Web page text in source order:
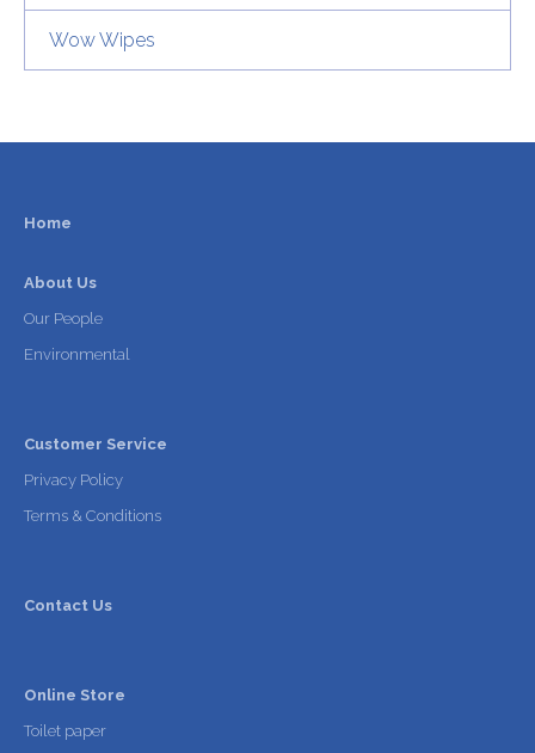
Wow Wipes
Home
About Us
Our People
Environmental
Customer Service
Privacy Policy
Terms & Conditions
Contact Us
Online Store
Toilet paper